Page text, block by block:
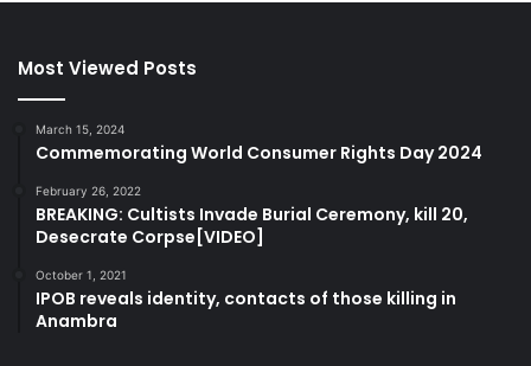
Most Viewed Posts
March 15, 2024
Commemorating World Consumer Rights Day 2024
February 26, 2022
BREAKING: Cultists Invade Burial Ceremony, kill 20,
Desecrate Corpse[VIDEO]
October 1, 2021
IPOB reveals identity, contacts of those killing in
Anambra